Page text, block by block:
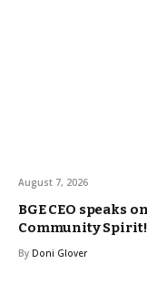
August 7, 2026
BGE CEO speaks
Community Spirit!
By Doni Glover